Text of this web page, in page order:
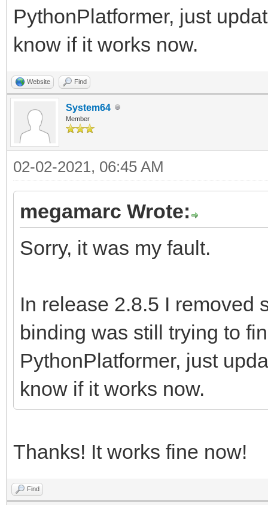
PythonPlatformer, just
know if it works now.
Website Find
System64
Member
02-02-2021, 06:45 AM
megamarc Wrote:
Sorry, it was my fault.
In release 2.8.5 I removed
binding was still trying to
PythonPlatformer, just
know if it works now.
Thanks! It works fine now!
Find